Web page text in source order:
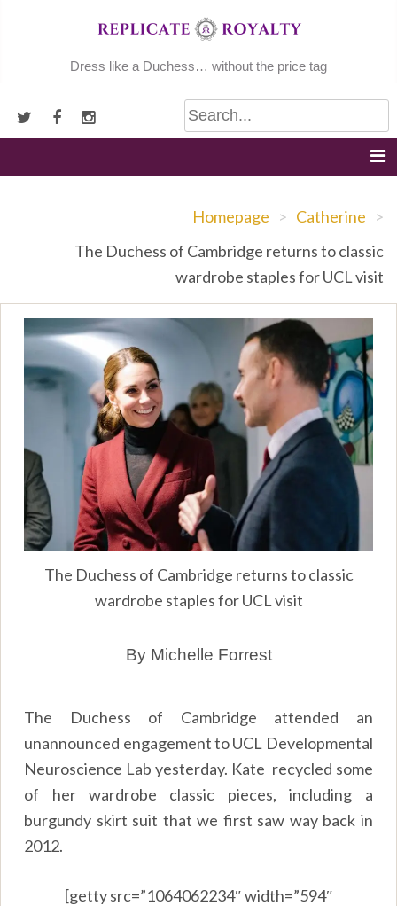
Dress like a Duchess… without the price tag
Homepage > Catherine >
The Duchess of Cambridge returns to classic
wardrobe staples for UCL visit
The Duchess of Cambridge returns to classic
wardrobe staples for UCL visit
By Michelle Forrest
The Duchess of Cambridge attended an
unannounced engagement to UCL Developmental
Neuroscience Lab yesterday. Kate recycled some
of her wardrobe classic pieces, including a
burgundy skirt suit that we first saw way back in
2012.
[getty src=”1064062234″ width=”594″